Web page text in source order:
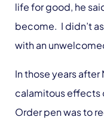
life for good, he
become. I didn’t
with an
In those years
calamitous effects
Order pen was to